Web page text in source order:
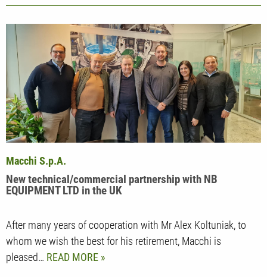
New technical/commercial partnership with NB
EQUIPMENT LTD in the UK
Macchi S.p.A.
After many years of cooperation with Mr Alex Koltuniak, to
whom we wish the best for his retirement, Macchi is
pleased… READ MORE